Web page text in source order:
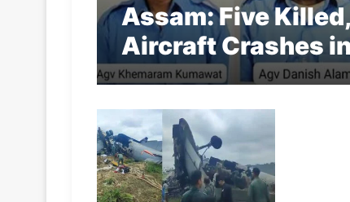
Assam: Five
Aircraft Crashes